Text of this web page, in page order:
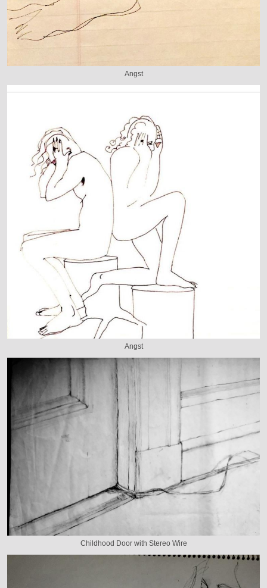
Angst
Angst
Childhood Door with Stereo Wire